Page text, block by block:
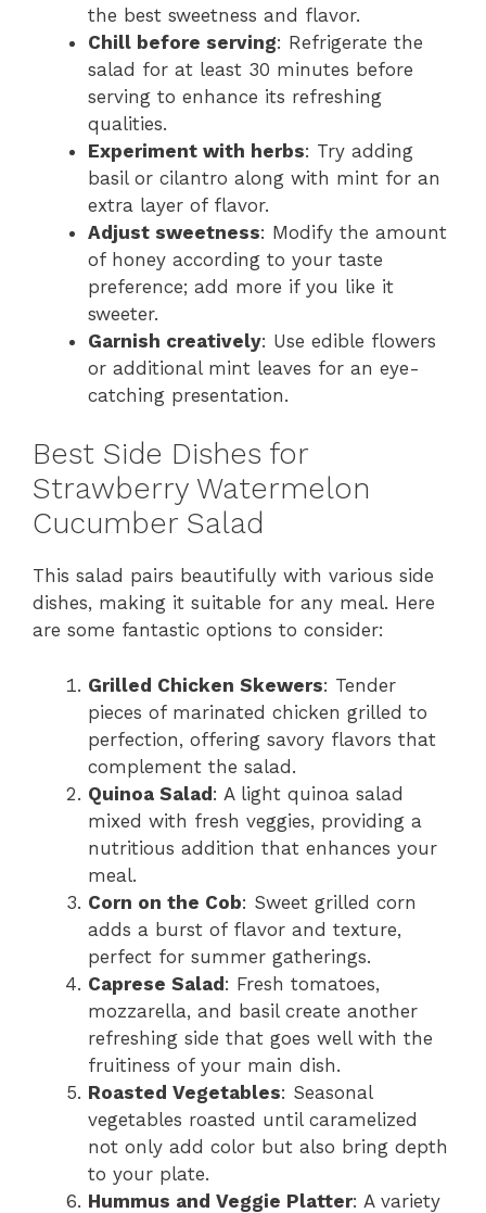
the best sweetness and flavor.
Chill before serving: Refrigerate the
salad for at least 30 minutes before
serving to enhance its refreshing
qualities.
Experiment with herbs: Try adding
basil or cilantro along with mint for an
extra layer of flavor.
Adjust sweetness: Modify the amount
of honey according to your taste
preference; add more if you like it
sweeter.
Garnish creatively: Use edible flowers
or additional mint leaves for an eye-
catching presentation.
Best Side Dishes for
Strawberry Watermelon
Cucumber Salad
This salad pairs beautifully with various side
dishes, making it suitable for any meal. Here
are some fantastic options to consider:
Grilled Chicken Skewers: Tender
pieces of marinated chicken grilled to
perfection, offering savory flavors that
complement the salad.
Quinoa Salad: A light quinoa salad
mixed with fresh veggies, providing a
nutritious addition that enhances your
meal.
Corn on the Cob: Sweet grilled corn
adds a burst of flavor and texture,
perfect for summer gatherings.
Caprese Salad: Fresh tomatoes,
mozzarella, and basil create another
refreshing side that goes well with the
fruitiness of your main dish.
Roasted Vegetables: Seasonal
vegetables roasted until caramelized
not only add color but also bring depth
to your plate.
Hummus and Veggie Platter: A variety